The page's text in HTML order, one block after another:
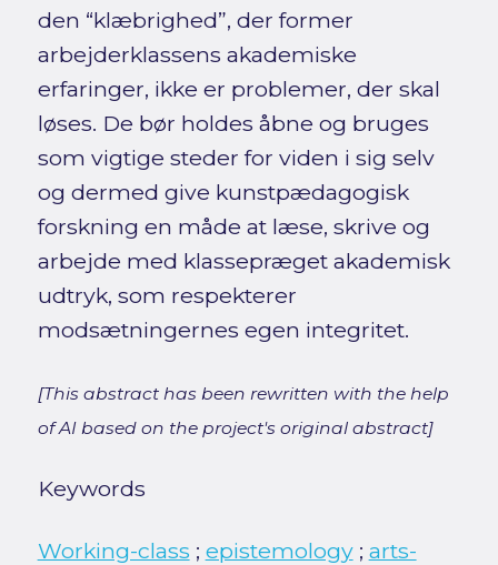
den “klæbrighed”, der former
arbejderklassens akademiske
erfaringer, ikke er problemer, der skal
løses. De bør holdes åbne og bruges
som vigtige steder for viden i sig selv
og dermed give kunstpædagogisk
forskning en måde at læse, skrive og
arbejde med klassepræget akademisk
udtryk, som respekterer
modsætningernes egen integritet.
[This abstract has been rewritten with the help
of AI based on the project's original abstract]
Keywords
Working-class ; epistemology; arts-